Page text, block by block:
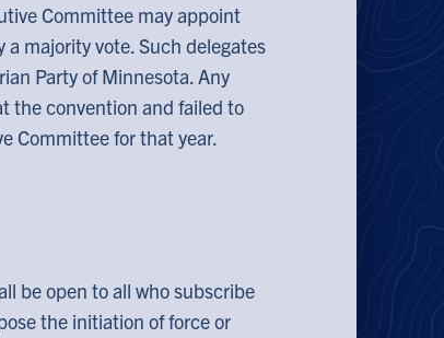
Committee may appoint
majority vote. Such delegates
Party of Minnesota. Any
the convention and failed to
Committee for that year.
be open to all who subscribe
the initiation of force or